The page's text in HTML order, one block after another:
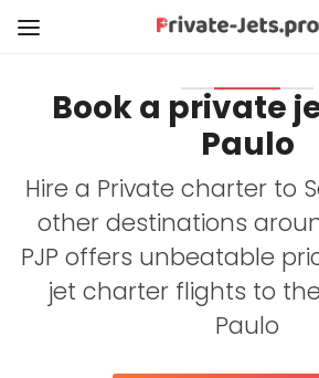
Book a private
Paulo
Hire a Private charter to
other destinations
PJP offers unbeatable
jet charter flights to
Paulo